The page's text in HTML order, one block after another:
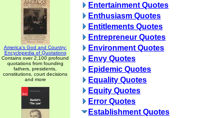
America's God and Country:
Encyclopedia of Quotations
Contains over 2,100 profound
quotations from founding
fathers, presidents,
constitutions, court decisions
and more
Entertainment Quotes
Enthusiasm Quotes
Entitlements Quotes
Entrepreneur Quotes
Environment Quotes
Envy Quotes
Epidemic Quotes
Equality Quotes
Equity Quotes
Error Quotes
Establishment Quotes